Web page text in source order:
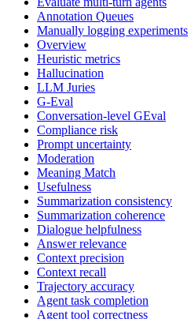
Annotation Queues
Manually logging experiments
Overview
Heuristic metrics
Hallucination
LLM Juries
G-Eval
Conversation-level GEval
Compliance risk
Prompt uncertainty
Moderation
Meaning Match
Usefulness
Summarization consistency
Summarization coherence
Dialogue helpfulness
Answer relevance
Context precision
Context recall
Trajectory accuracy
Agent task completion
Agent tool correctness